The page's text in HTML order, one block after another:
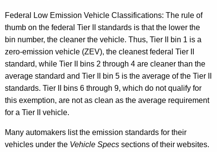
n
g
e
r
M
o
t
o
Federal Low Emission Vehicle Classifications: The rule of
thumb on the federal Tier II standards is that the lower the
bin number, the cleaner the vehicle. Thus, Tier II bin 1 is a
zero-emission vehicle (ZEV), the cleanest federal Tier II
standard, while Tier II bins 2 through 4 are cleaner than the
average standard and Tier II bin 5 is the average of the Tier II
standards. Tier II bins 6 through 9, which do not qualify for
this exemption, are not as clean as the average requirement
for a Tier II vehicle.
Many automakers list the emission standards for their
vehicles under the Vehicle Specs sections of their websites.